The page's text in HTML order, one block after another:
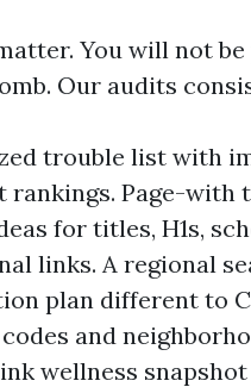
You will not
Our audits
trouble list with
rankings. Page-with
for titles, H1s,
links. A regional
plan different to
and
wellness